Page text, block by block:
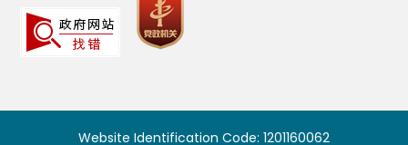
Website Identification Code: 1201160062